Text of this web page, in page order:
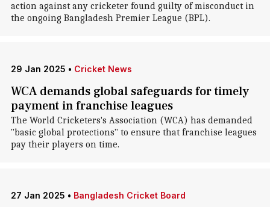
action against any cricketer found guilty of misconduct in
the ongoing Bangladesh Premier League (BPL).
29 Jan 2025 • Cricket News
WCA demands global safeguards for timely
payment in franchise leagues
The World Cricketers's Association (WCA) has demanded
"basic global protections" to ensure that franchise leagues
pay their players on time.
27 Jan 2025 • Bangladesh Cricket Board